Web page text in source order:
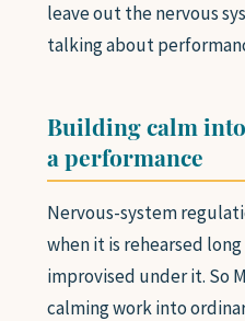
leave out the nervous
talking about
Building calm
a performance
Nervous-system
when it is rehearsed
improvised under it. So
calming work into